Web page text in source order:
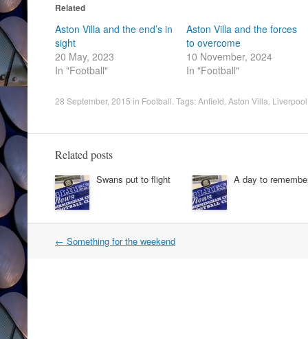
Related
Aston Villa and the end’s in
sight
20 May, 2023
In "Football"
Aston Villa and the forces
to overcome
10 November, 2024
In "Football"
28 September, 2015 in Football . Tags:Anfield Aston Villa
Related posts
Swans put to flight A day to
Post
← Something for the weekend